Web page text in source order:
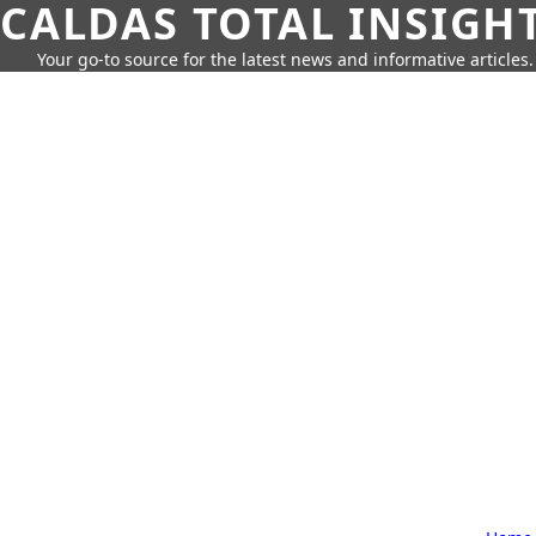
CALDAS TOTAL
Your go-to source for the latest news and informative articles.